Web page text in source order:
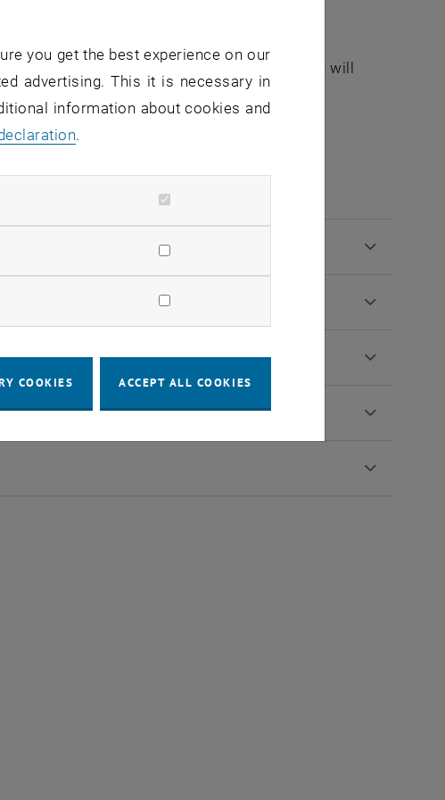
You must confirm in writing that you will
you get the best experience on our
advertising. This it is necessary in
information about cookies and
.
COOKIES ACCEPT ALL COOKIES